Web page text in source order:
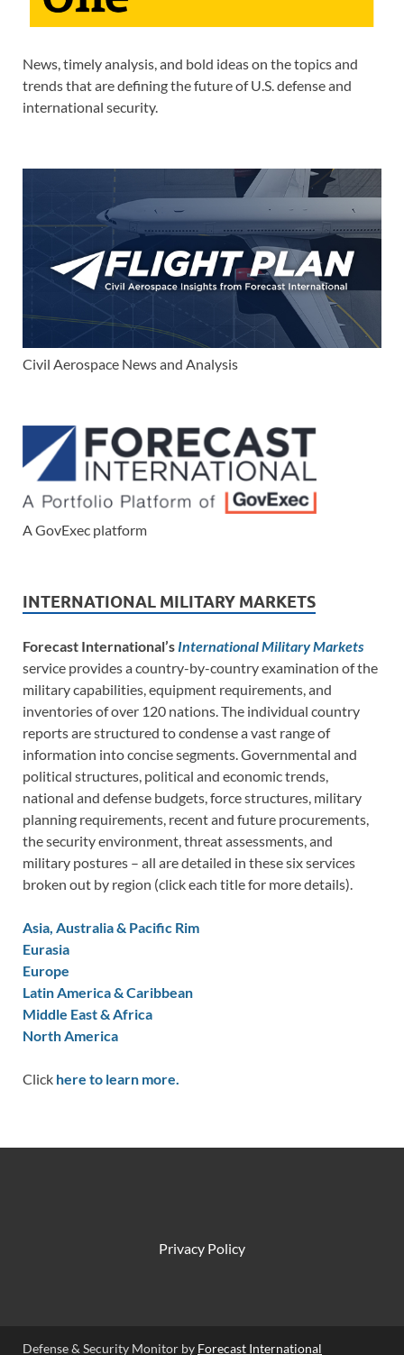
News, timely analysis, and bold ideas on the topics and
trends that are defining the future of U.S. defense and
international security.
Civil Aerospace News and Analysis
A GovExec platform
INTERNATIONAL MILITARY MARKETS
Forecast International’s International Military Markets
service provides a country-by-country examination of the
military capabilities, equipment requirements, and
inventories of over 120 nations. The individual country
reports are structured to condense a vast range of
information into concise segments. Governmental and
political structures, political and economic trends,
national and defense budgets, force structures, military
planning requirements, recent and future procurements,
the security environment, threat assessments, and
military postures – all are detailed in these six services
broken out by region (click each title for more details).
Asia, Australia & Pacific Rim
Eurasia
Europe
Latin America & Caribbean
Middle East & Africa
North America
Click here to learn more.
Privacy Policy
Defense & Security Monitor by Forecast International